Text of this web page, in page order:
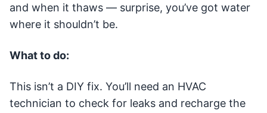
and when it thaws — surprise, you’ve got water
where it shouldn’t be.
What to do:
This isn’t a DIY fix. You’ll need an HVAC
technician to check for leaks and recharge the